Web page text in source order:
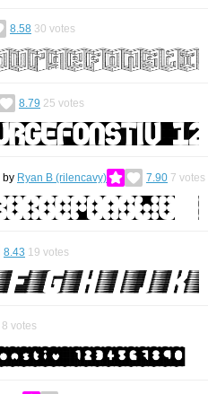
8.58 30 votes
8.79 25 votes
by Ryan B (rilencavy) 7.90 7 votes
8.43 19 votes
8 votes